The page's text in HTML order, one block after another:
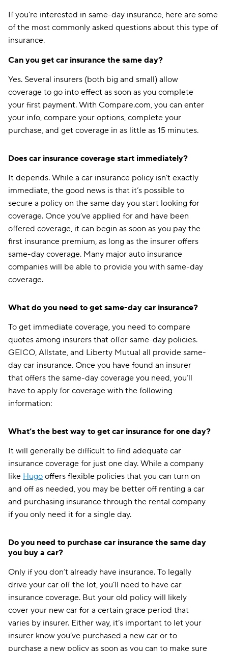
If you’re interested in same-day insurance, here are some
of the most commonly asked questions about this type of
insurance.
Can you get car insurance the same day?
Yes. Several insurers (both big and small) allow
coverage to go into effect as soon as you complete
your first payment. With Compare.com, you can enter
your info, compare your options, complete your
purchase, and get coverage in as little as 15 minutes.
Does car insurance coverage start immediately?
It depends. While a car insurance policy isn’t exactly
immediate, the good news is that it’s possible to
secure a policy on the same day you start looking for
coverage. Once you’ve applied for and have been
offered coverage, it can begin as soon as you pay the
first insurance premium, as long as the insurer offers
same-day coverage. Many major auto insurance
companies will be able to provide you with same-day
coverage.
What do you need to get same-day car insurance?
To get immediate coverage, you need to compare
quotes among insurers that offer same-day policies.
GEICO, Allstate, and Liberty Mutual all provide same-
day car insurance. Once you have found an insurer
that offers the same-day coverage you need, you’ll
have to apply for coverage with the following
information:
What’s the best way to get car insurance for one day?
It will generally be difficult to find adequate car
insurance coverage for just one day. While a company
like Hugo offers flexible policies that you can turn on
and off as needed, you may be better off renting a car
and purchasing insurance through the rental company
if you only need it for a single day.
Do you need to purchase car insurance the same day
you buy a car?
Only if you don’t already have insurance. To legally
drive your car off the lot, you’ll need to have car
insurance coverage. But your old policy will likely
cover your new car for a certain grace period that
varies by insurer. Either way, it’s important to let your
insurer know you’ve purchased a new car or to
purchase a new policy as soon as you can to make sure